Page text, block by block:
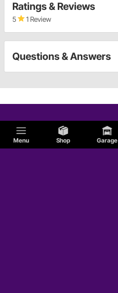
Menu Shop Garage
Ratings & Reviews
5 1 Review
Questions & Answers